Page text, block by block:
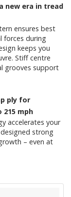
new era in tread
ensures best
forces during
keeps you
Stiff centre
grooves support
ply for
mph
accelerates your
strong
– even at